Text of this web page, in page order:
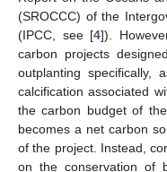
(SROCCC) of the
(IPCC, see [4]).
carbon projects
outplanting specifically,
calcification associated
the carbon budget of
becomes a net carbon
of the project. Instead,
on the conservation of